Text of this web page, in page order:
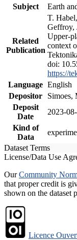
Subject
Earth
Related
Publication
T.
Geffroy,
Upper-
context
doi:
https://
Language English
Depositor
Simoes,
Deposit
Date
2023-08-
Kind of
Data
Dataset Terms
License/Data Use
OurCommunity
that proper credit is
shown on the dataset
Licence